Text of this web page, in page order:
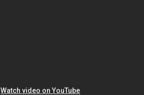
Watch video on YouTube